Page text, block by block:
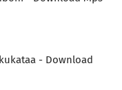
- Download